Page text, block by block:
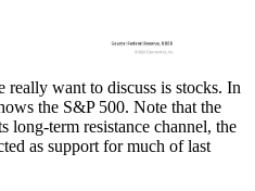
really want to discuss is stocks. In
the S&P 500. Note that the
long-term resistance channel, the
as support for much of last